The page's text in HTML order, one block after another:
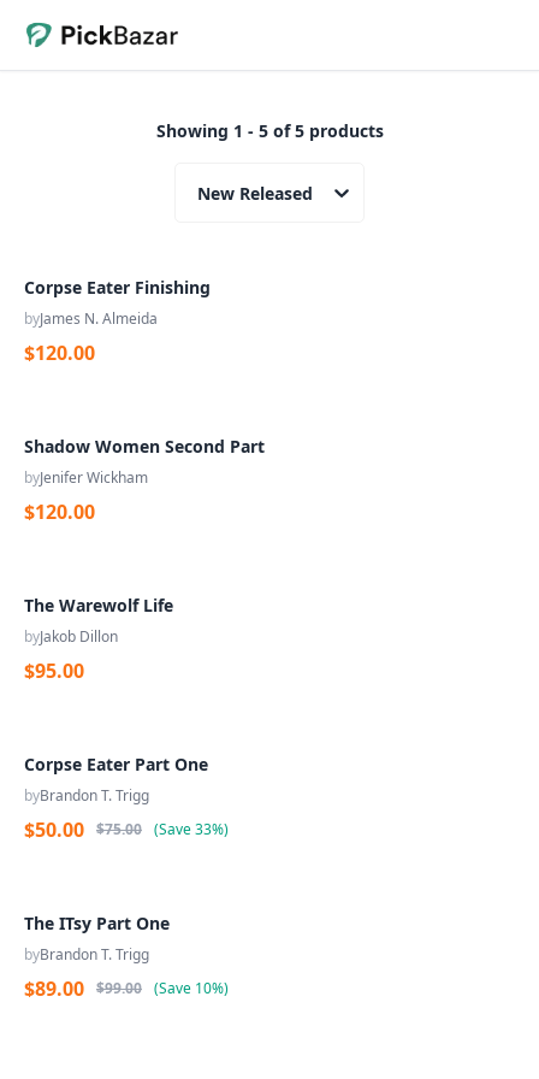
Showing 1 - 5 of 5 products
New Released
Corpse Eater Finishing
byJames N. Almeida
$120.00
Shadow Women Second Part
byJenifer Wickham
$120.00
The Warewolf Life
byJakob Dillon
$95.00
Corpse Eater Part One
byBrandon T. Trigg
$50.00 $75.00 (Save33%)
The ITsy Part One
byBrandon T. Trigg
$89.00 $99.00 (Save 10%)